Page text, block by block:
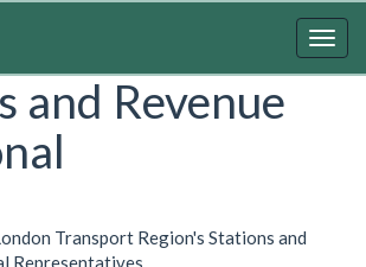
and Revenue
Transport Region's Stations and
Representatives